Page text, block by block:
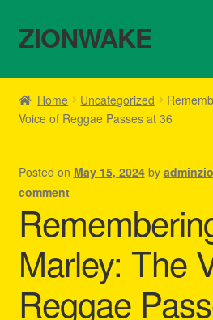
Skip
to
Skip
to
ZIONWAKE
Home
About Us – Reggae Clothes Shop
Cart
Contact Us – Outfit Ideas For
Homepage Reggae Apparel
Home Uncategorized
Voice of Reggae Passes at 36
Posted on May 15, 2024 by
comment
Marley: The
Reggae